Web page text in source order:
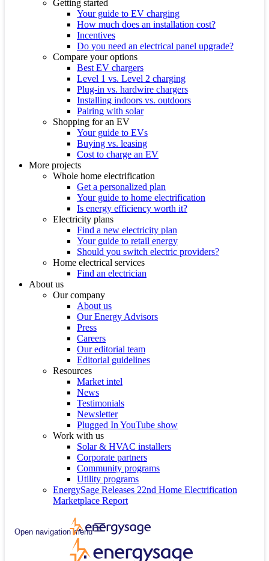
Getting started
Your guide to EV charging
How much does an installation cost?
Incentives
Do you need an electrical panel upgrade?
Compare your options
Best EV chargers
Level 1 vs. Level 2 charging
Plug-in vs. hardwire chargers
Installing indoors vs. outdoors
Pairing with solar
Shopping for an EV
Your guide to EVs
Buying vs. leasing
Cost to charge an EV
More projects
Whole home electrification
Get a personalized plan
Your guide to home electrification
Is energy efficiency worth it?
Electricity plans
Find a new electricity plan
Your guide to retail energy
Should you switch electric providers?
Home electrical services
Find an electrician
About us
Our company
About us
Our Energy Advisors
Press
Careers
Our editorial team
Editorial guidelines
Resources
Market intel
News
Testimonials
Newsletter
Plugged In YouTube show
Work with us
Solar & HVAC installers
Corporate partners
Community programs
Utility programs
EnergySage Releases 22nd Home Electrification
Marketplace Report
Open navigation menu